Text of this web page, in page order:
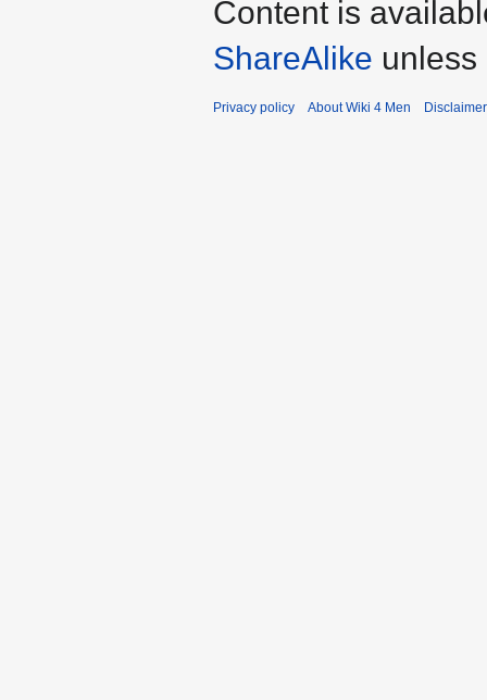
Content is
ShareAlike
Privacy policy About Wiki 4 Men